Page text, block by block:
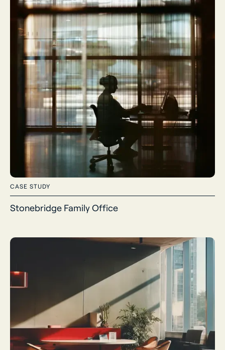
CASE STUDY
Stonebridge Family Office